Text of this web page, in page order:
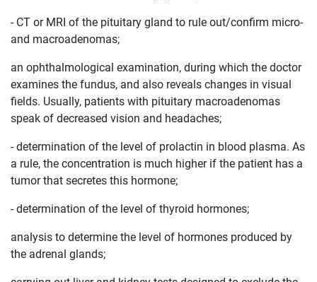
- CT or MRI of the pituitary gland to rule out/confirm micro-
and macroadenomas;
an ophthalmological examination, during which the doctor
examines the fundus, and also reveals changes in visual
fields. Usually, patients with pituitary macroadenomas
speak of decreased vision and headaches;
- determination of the level of prolactin in blood plasma. As
a rule, the concentration is much higher if the patient has a
tumor that secretes this hormone;
- determination of the level of thyroid hormones;
analysis to determine the level of hormones produced by
the adrenal glands;